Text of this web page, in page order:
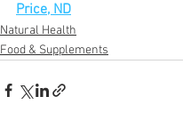
Price, ND
Natural Health
Food & Supplements